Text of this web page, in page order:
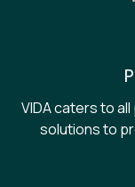
VIDA caters to
solutions to